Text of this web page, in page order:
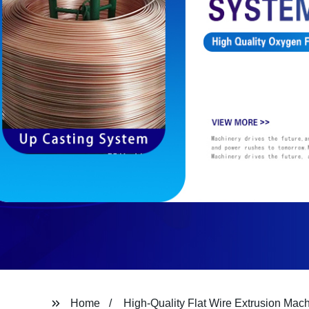
Home High-Quality Flat Wire Extrusion